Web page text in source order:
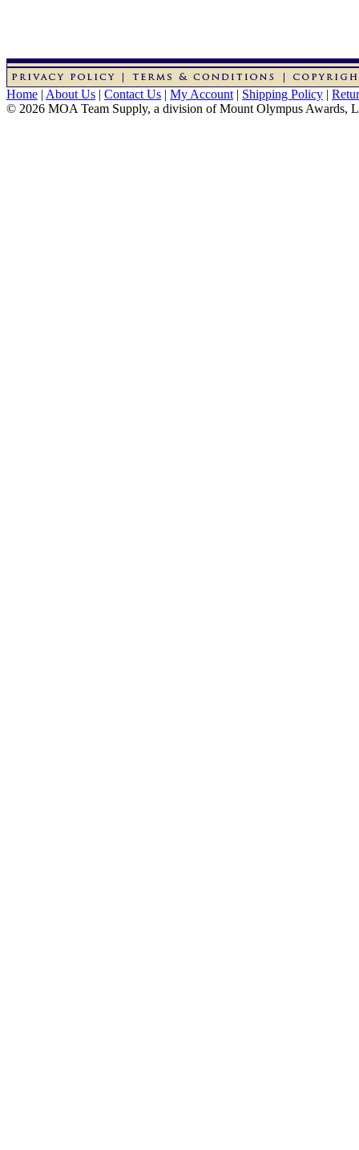
Home | About Us | Contact Us | My Account | Shipping Policy |
© 2026 MOA Team Supply, a division of Mount Olympus Awards,